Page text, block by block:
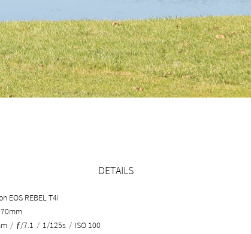
DETAILS
EOS REBEL T4i
/ ƒ/7.1 / 1/125s / ISO 100